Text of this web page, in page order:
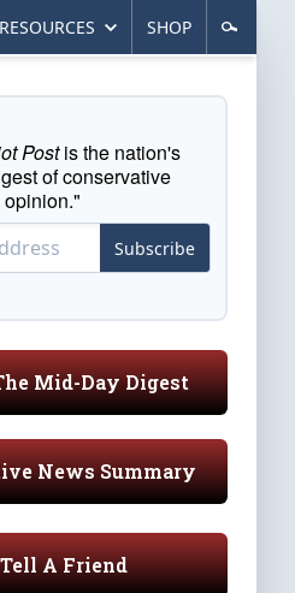
RESOURCES SHOP
Postis the nation's
of conservative
Subscribe
Mid-Day Digest
News Summary
Tell A Friend